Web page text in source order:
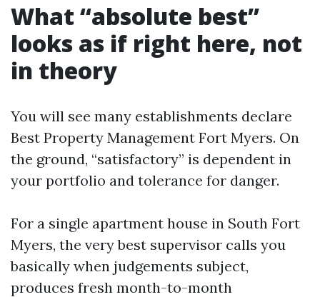
What “absolute best”
looks as if right here, not
in theory
You will see many establishments declare
Best Property Management Fort Myers. On
the ground, “satisfactory” is dependent in
your portfolio and tolerance for danger.
For a single apartment house in South Fort
Myers, the very best supervisor calls you
basically when judgements subject,
produces fresh month-to-month